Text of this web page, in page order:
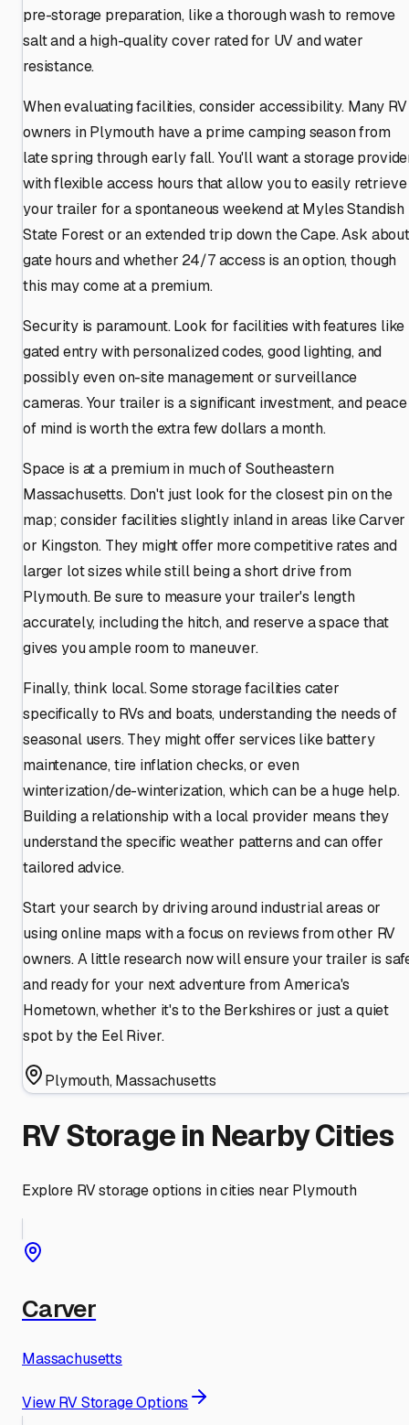
pre-storage preparation, like a thorough wash to remove
salt and a high-quality cover rated for UV and water
resistance.
When evaluating facilities, consider accessibility. Many RV
owners in Plymouth have a prime camping season from
late spring through early fall. You'll want a storage
with flexible access hours that allow you to easily retrieve
your trailer for a spontaneous weekend at Myles Standish
State Forest or an extended trip down the Cape. Ask about
gate hours and whether 24/7 access is an option, though
this may come at a premium.
Security is paramount. Look for facilities with features like
gated entry with personalized codes, good lighting, and
possibly even on-site management or surveillance
cameras. Your trailer is a significant investment, and peace
of mind is worth the extra few dollars a month.
Space is at a premium in much of Southeastern
Massachusetts. Don't just look for the closest pin on the
map; consider facilities slightly inland in areas like Carver
or Kingston. They might offer more competitive rates and
larger lot sizes while still being a short drive from
Plymouth. Be sure to measure your trailer's length
accurately, including the hitch, and reserve a space that
gives you ample room to maneuver.
Finally, think local. Some storage facilities cater
specifically to RVs and boats, understanding the needs of
seasonal users. They might offer services like battery
maintenance, tire inflation checks, or even
winterization/de-winterization, which can be a huge help.
Building a relationship with a local provider means they
understand the specific weather patterns and can offer
tailored advice.
Start your search by driving around industrial areas or
using online maps with a focus on reviews from other RV
owners. A little research now will ensure your trailer is
and ready for your next adventure from America's
Hometown, whether it's to the Berkshires or just a quiet
spot by the Eel River.
Plymouth,Massachusetts
RV Storage in Nearby Cities
Explore RV storage options in cities near Plymouth
Carver
Massachusetts
View RV Storage Options